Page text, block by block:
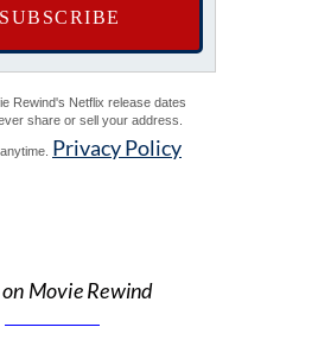
Rewind's Netflix release dates
share or sell your address.
Privacy Policy
Movie Rewind